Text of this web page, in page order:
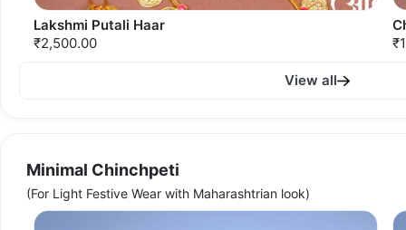
Lakshmi Putali Haar
₹2,500.00
View all
Minimal Chinchpeti
(For Light Festive Wear with Maharashtrian look)